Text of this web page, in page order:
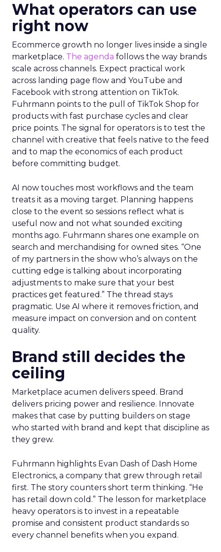
What operators can use
right now
Ecommerce growth no longer lives inside a single
marketplace. The agenda follows the way brands
scale across channels. Expect practical work
across landing page flow and YouTube and
Facebook with strong attention on TikTok.
Fuhrmann points to the pull of TikTok Shop for
products with fast purchase cycles and clear
price points. The signal for operators is to test the
channel with creative that feels native to the feed
and to map the economics of each product
before committing budget.
AI now touches most workflows and the team
treats it as a moving target. Planning happens
close to the event so sessions reflect what is
useful now and not what sounded exciting
months ago. Fuhrmann shares one example on
search and merchandising for owned sites. “One
of my partners in the show who’s always on the
cutting edge is talking about incorporating
adjustments to make sure that your best
practices get featured.” The thread stays
pragmatic. Use AI where it removes friction, and
measure impact on conversion and on content
quality.
Brand still decides the
ceiling
Marketplace acumen delivers speed. Brand
delivers pricing power and resilience. Innovate
makes that case by putting builders on stage
who started with brand and kept that discipline as
they grew.
Fuhrmann highlights Evan Dash of Dash Home
Electronics, a company that grew through retail
first. The story counters short term thinking. “He
has retail down cold.” The lesson for marketplace
heavy operators is to invest in a repeatable
promise and consistent product standards so
every channel benefits when you expand.